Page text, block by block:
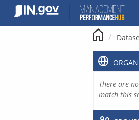
content
There are
match this